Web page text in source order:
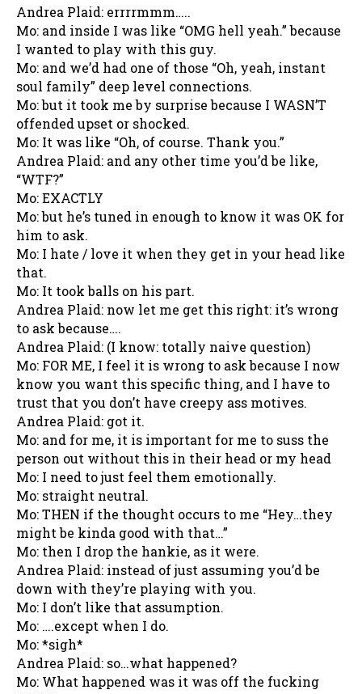
Andrea Plaid: errrrmmm…..
Mo: and inside I was like “OMG hell yeah.” because
I wanted to play with this guy.
Mo: and we’d had one of those “Oh, yeah, instant
soul family” deep level connections.
Mo: but it took me by surprise because I WASN’T
offended upset or shocked.
Mo: It was like “Oh, of course. Thank you.”
Andrea Plaid: and any other time you’d be like,
“WTF?”
Mo: EXACTLY
Mo: but he’s tuned in enough to know it was OK for
him to ask.
Mo: I hate / love it when they get in your head like
that.
Mo: It took balls on his part.
Andrea Plaid: now let me get this right: it’s wrong
to ask because….
Andrea Plaid: (I know: totally naive question)
Mo: FOR ME, I feel it is wrong to ask because I now
know you want this specific thing, and I have to
trust that you don’t have creepy ass motives.
Andrea Plaid: got it.
Mo: and for me, it is important for me to suss the
person out without this in their head or my head
Mo: I need to just feel them emotionally.
Mo: straight neutral.
Mo: THEN if the thought occurs to me “Hey…they
might be kinda good with that…”
Mo: then I drop the hankie, as it were.
Andrea Plaid: instead of just assuming you’d be
down with they’re playing with you.
Mo: I don’t like that assumption.
Mo: ….except when I do.
Mo: *sigh*
Andrea Plaid: so…what happened?
Mo: What happened was it was off the fucking